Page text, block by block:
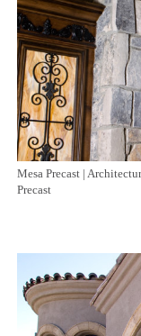
Mesa Precast |
Precast